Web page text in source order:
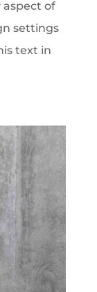
aspect of
settings
text in